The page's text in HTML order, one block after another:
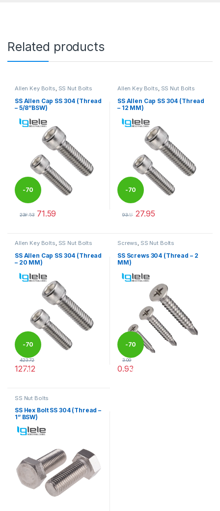
Related products
Allen Key Bolts, SS Nut Bolts
SS Allen Cap SS 304 (Thread
– 5/8”BSW)
-70
%
238.63 71.59
Allen Key Bolts, SS Nut Bolts
SS Allen Cap SS 304 (Thread
– 12 MM)
-70
%
93.15 27.95
Allen Key Bolts, SS Nut Bolts
SS Allen Cap SS 304 (Thread
– 20 MM)
-70
%
423.72
127.12
Screws, SS Nut Bolts
SS Screws 304 (Thread – 2
MM)
-70
%
3.09
0.93
SS Nut Bolts
SS Hex Bolt SS 304 (Thread –
1” BSW)